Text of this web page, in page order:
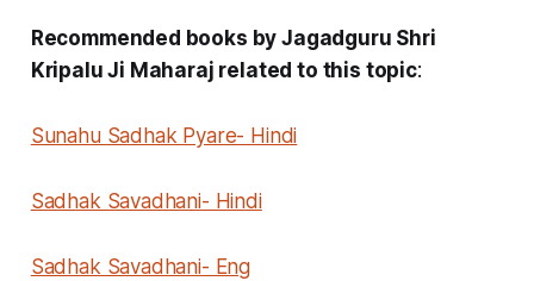
Recommended books by Jagadguru Shri
Kripalu Ji Maharaj related to this topic:
Sunahu Sadhak Pyare- Hindi
Sadhak Savadhani- Hindi
Sadhak Savadhani- Eng